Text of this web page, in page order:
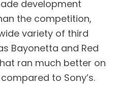
development
the competition,
variety of third
Bayonetta and Red
ran much better on
to Sony’s.